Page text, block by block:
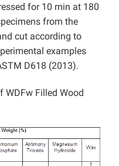
for 10 min at 180
from the
cut according to
examples
D618 (2013).
WDFw Filled Wood